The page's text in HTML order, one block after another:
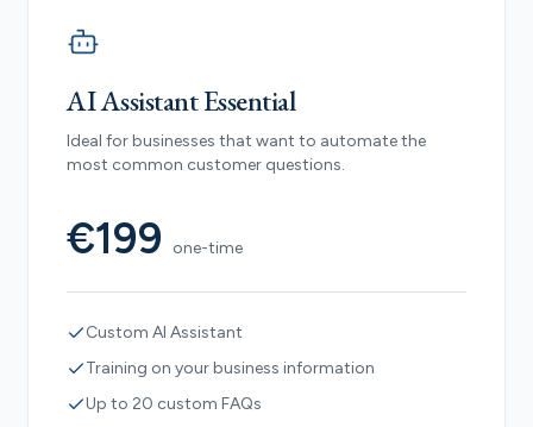
AI Assistant Essential
Ideal for businesses that want to automate the
most common customer questions.
€199 one-time
Custom AI Assistant
Training on your business information
Up to 20 custom FAQs